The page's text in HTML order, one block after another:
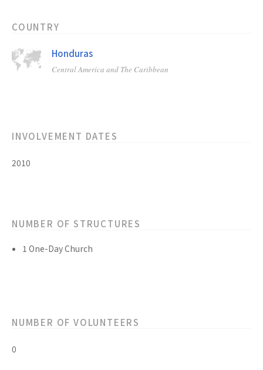
COUNTRY
Honduras
Central America and The Caribbean
INVOLVEMENT DATES
2010
NUMBER OF STRUCTURES
1 One-Day Church
NUMBER OF VOLUNTEERS
0